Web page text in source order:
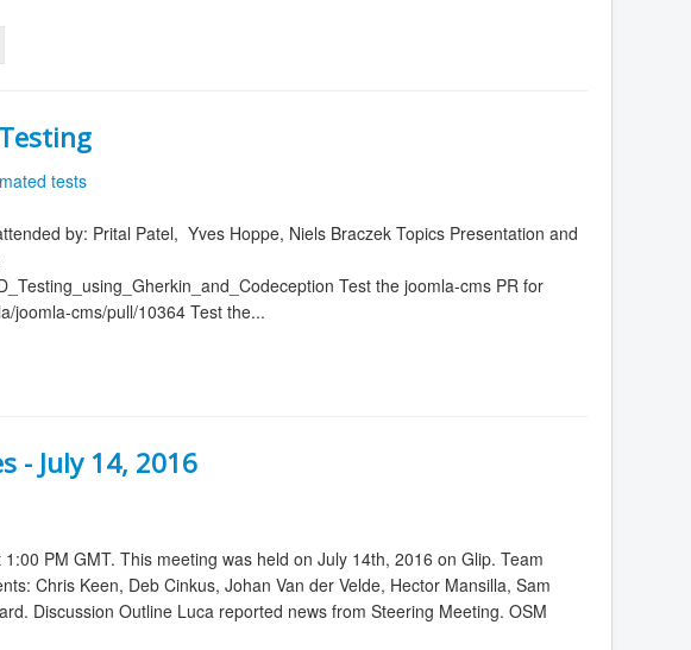
tests
by: Prital Patel, Yves Hoppe, Niels Braczek Topics Presentation and
Test the joomla-cms PR for
joomla-cms/pull/10364 Test the...
- July 14, 2016
PM GMT. This meeting was held on July 14th, 2016 on Glip. Team
Chris Keen, Deb Cinkus, Johan Van der Velde, Hector Mansilla, Sam
Discussion Outline Luca reported news from Steering Meeting. OSM